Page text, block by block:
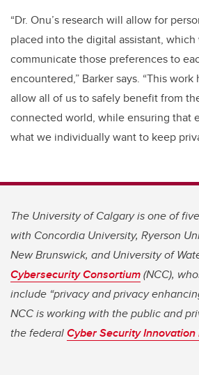
“Dr. Onu’s research will allow for
placed into the digital assistant,
communicate those preferences to
encountered,” Barker says. “This
allow all of us to safely benefit from
connected world, while ensuring that
what we individually want to keep
The University of Calgary is one of
with Concordia University, Ryerson
New Brunswick, and University of
Cybersecurity Consortium(NCC),
include “privacy and privacy
NCC is working with the public and
the federalCyber Security